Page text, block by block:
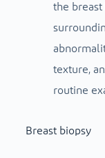
the
texture,
routine
Breast biopsy